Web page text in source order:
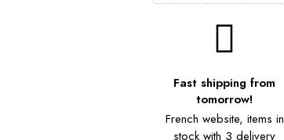
Fast shipping from
tomorrow!
French website, items in
stock with 3 delivery